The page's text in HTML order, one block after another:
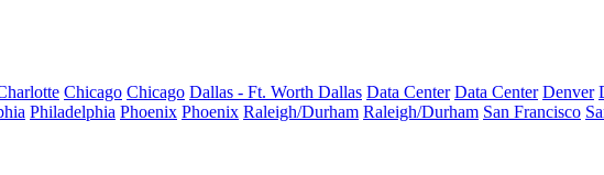
Chicago Chicago Dallas - Ft. Worth Dallas Data Center Data Center Denver
Philadelphia Phoenix Phoenix Raleigh/Durham Raleigh/Durham San Francisco